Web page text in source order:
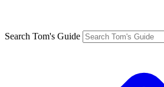
Search Tom's Guide